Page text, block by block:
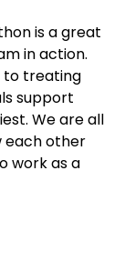
is a great
in action.
to treating
support
We are all
each other
work as a